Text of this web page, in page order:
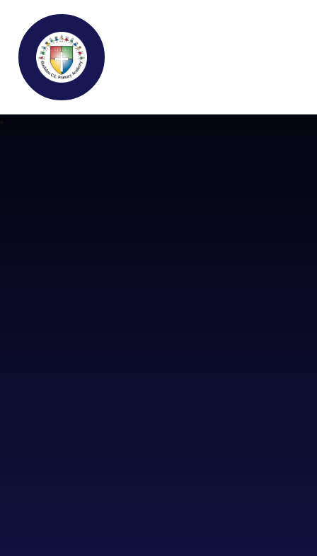
Buckden C.E Primary School